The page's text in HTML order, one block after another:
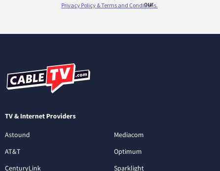
TV & Internet Providers
Astound
AT&T
CenturyLink
Mediacom
Optimum
Sparklight